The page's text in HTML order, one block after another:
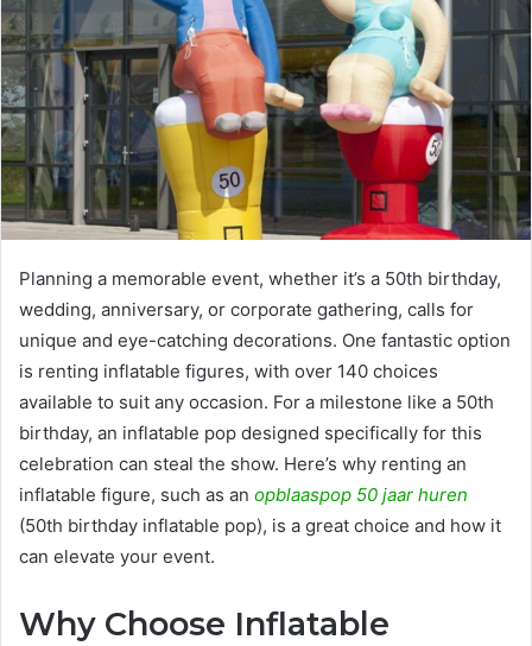
Planning a memorable event, whether it’s a 50th birthday,
wedding, anniversary, or corporate gathering, calls for
unique and eye-catching decorations. One fantastic option
is renting inflatable figures, with over 140 choices
available to suit any occasion. For a milestone like a 50th
birthday, an inflatable pop designed specifically for this
celebration can steal the show. Here’s why renting an
inflatable figure, such as an opblaaspop 50 jaar huren
(50th birthday inflatable pop), is a great choice and how it
can elevate your event.
Why Choose Inflatable